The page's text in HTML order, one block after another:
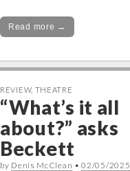
Read more →
REVIEW, THEATRE
“What’s it all
about?” asks
Beckett
by Denis McClean •02/05/2025